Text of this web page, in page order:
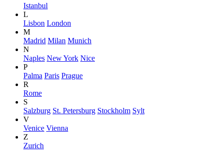
Istanbul
L
Lisbon London
M
Madrid Milan Munich
N
Naples New York Nice
P
Palma Paris Prague
R
Rome
S
Salzburg St. Petersburg Stockholm Sylt
V
Venice Vienna
Z
Zurich